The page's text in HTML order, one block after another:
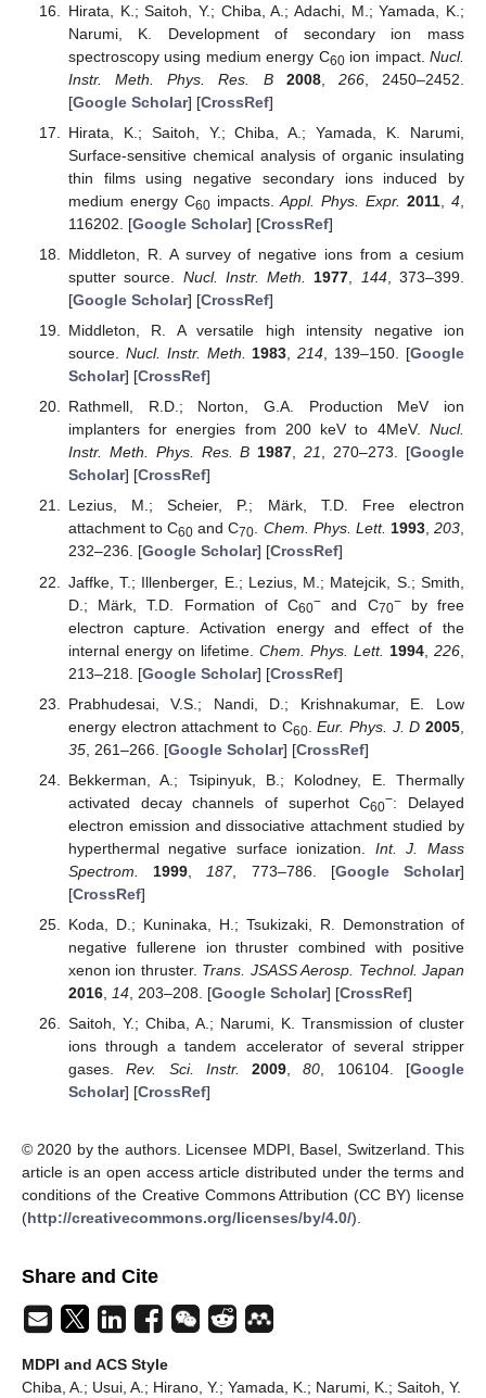
Hirata, K.; Saitoh, Y.; Chiba, A.; Adachi, M.; Yamada, K.;
Narumi, K. Development of secondary ion mass
spectroscopy using medium energy C60ion impact.Nucl.
Instr. Meth. Phys. Res. B
2008, 266, 2450–2452.
[Google Scholar] [CrossRef]
Hirata, K.; Saitoh, Y.; Chiba, A.; Yamada, K. Narumi,
Surface-sensitive chemical analysis of organic insulating
thin films using negative secondary ions induced by
medium energy C60impacts.Appl. Phys. Expr. 2011 ,4
116202. [Google Scholar] [CrossRef]
Middleton, R. A survey of negative ions from a cesium
sputter source. Nucl. Instr. Meth. 1977 144, 373–399.
[Google Scholar] [CrossRef]
Middleton, R. A versatile high intensity negative ion
source. Nucl. Instr. Meth. 1983 ,214 , 139–150. [Google
Scholar] [CrossRef]
Rathmell, R.D.; Norton, G.A. Production MeV ion
implanters for energies from 200 keV to 4MeV. Nucl.
Instr. Meth. Phys. Res. B 1987,21, 270–273. [Google
Scholar] [CrossRef]
Lezius, M.; Scheier, P.; Märk, T.D. Free electron
attachment to C60 and C70. Chem. Phys. Lett. 1993,203,
232–236. [Google Scholar] [CrossRef]
Jaffke, T.; Illenberger, E.; Lezius, M.; Matejcik, S.; Smith,
D.; Märk, T.D. Formation of C60− and C70−by free
electron capture. Activation energy and effect of the
internal energy on lifetime. Chem. Phys. Lett. 1994 ,226
213–218. [Google Scholar] [CrossRef]
Prabhudesai, V.S.; Nandi, D.; Krishnakumar, E. Low
energy electron attachment to C60.Eur. Phys. J. D 2005
35, 261–266. [Google Scholar] [CrossRef]
Bekkerman, A.; Tsipinyuk, B.; Kolodney, E. Thermally
activated decay channels of superhot C60−: Delayed
electron emission and dissociative attachment studied by
hyperthermal negative surface ionization. Int. J. Mass
Spectrom.
1999 187, 773–786. [Google Scholar]
[CrossRef]
Koda, D.; Kuninaka, H.; Tsukizaki, R. Demonstration of
negative fullerene ion thruster combined with positive
xenon ion thruster. Trans. JSASS Aerosp. Technol. Japan
2016, 14, 203–208. [Google Scholar] [CrossRef]
Saitoh, Y.; Chiba, A.; Narumi, K. Transmission of cluster
ions through a tandem accelerator of several stripper
gases.Rev. Sci. Instr. 2009 ,80 , 106104. [Google
Scholar] [CrossRef]
© 2020 by the authors. Licensee MDPI, Basel, Switzerland. This
article is an open access article distributed under the terms and
conditions of the Creative Commons Attribution (CC BY) license
(http://creativecommons.org/licenses/by/4.0/).
Share and Cite
MDPI and ACS Style
Chiba, A.; Usui, A.; Hirano, Y.; Yamada, K.; Narumi, K.; Saitoh, Y.